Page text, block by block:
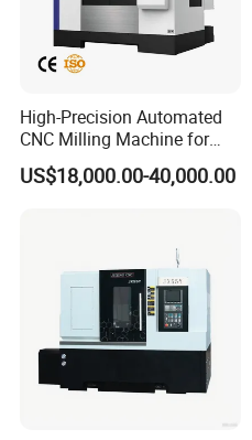
High-Precision Automated
CNC Milling Machine for
Vertical Applications
US$18,000.00-40,000.00